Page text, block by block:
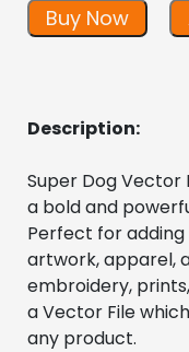
Buy Now
Description:
Super Dog Vector
a bold and
Perfect for
artwork, apparel,
embroidery,
a Vector File
any product.